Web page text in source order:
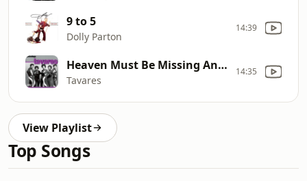
9 to 5
Dolly Parton
14:39
Heaven Must Be Missing An Angel
Tavares
14:35
View Playlist
Top Songs